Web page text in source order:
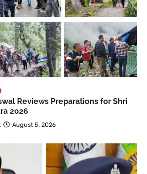
Reviews Preparations for Shri
2026
August 5, 2026